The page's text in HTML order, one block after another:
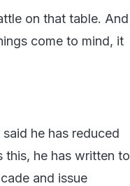
on that table. And
come to mind, it
he has reduced
this, he has written to
and issue